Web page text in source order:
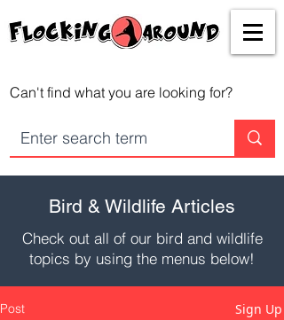
Can't find what you are looking for?
Bird & Wildlife Articles
Check out all of our bird and wildlife
topics by using the menus below!
Post Sign Up